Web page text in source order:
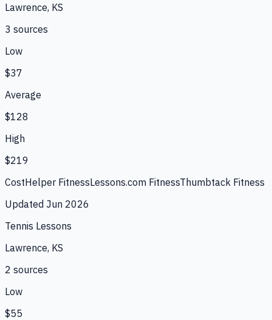
Lawrence, KS
3 sources
Low
$37
Average
$128
High
$219
CostHelper FitnessLessons.com FitnessThumbtack Fitness
Updated Jun 2026
Tennis Lessons
Lawrence, KS
2 sources
Low
$55